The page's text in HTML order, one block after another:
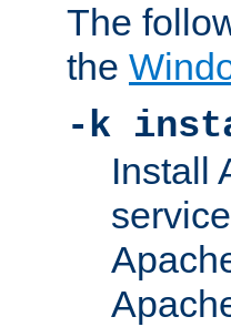
The
the
-k
Install